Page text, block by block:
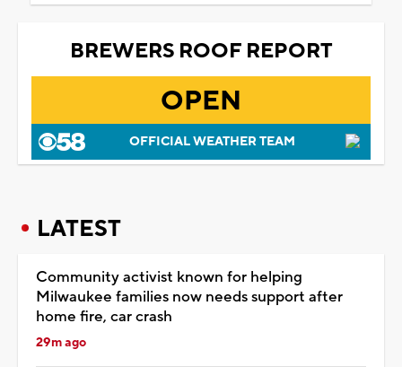
BREWERS ROOF REPORT
OPEN
OFFICIAL WEATHER TEAM
LATEST
Community activist known for helping
Milwaukee families now needs support after
home fire, car crash
29m ago